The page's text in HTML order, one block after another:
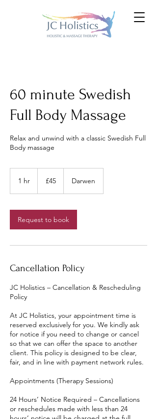
60 minute Swedish
Full Body Massage
Relax and unwind with a classic Swedish Full
Body massage
1 hr
pounds
£45 Darwen
Request to book
Cancellation Policy
JC Holistics – Cancellation & Rescheduling
Policy
At JC Holistics, your appointment time is
reserved exclusively for you. We kindly ask
for notice if you need to change or cancel
so that we can offer the space to another
client. This policy is designed to be clear,
fair, and in line with payment network rules.
Appointments (Therapy Sessions)
24 Hours’ Notice Required – Cancellations
or reschedules made with less than 24